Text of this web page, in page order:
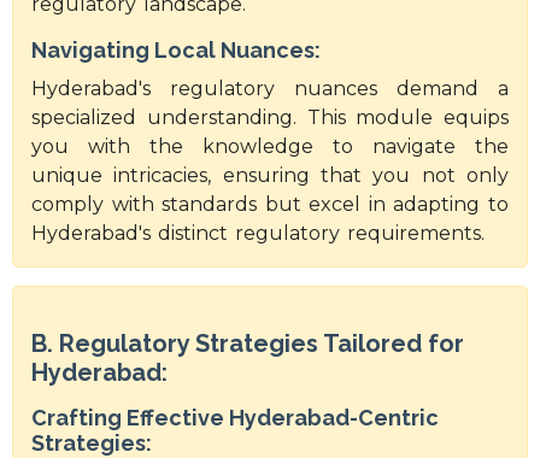
regulatory landscape.
Navigating Local Nuances:
Hyderabad's regulatory nuances demand a
specialized understanding. This module equips
you with the knowledge to navigate the
unique intricacies, ensuring that you not only
comply with standards but excel in adapting to
Hyderabad's distinct regulatory requirements.
B. Regulatory Strategies Tailored for
Hyderabad:
Crafting Effective Hyderabad-Centric
Strategies: